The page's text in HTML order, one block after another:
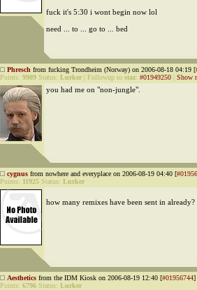
fuck it's 5:30 i wont begin now lol
need ... to ... go to ... bed
Phresch from fucking Trondheim (Norway) on 2006-08-18 04:19 [
Points: 9989 Status: Lurker Followup to staz: #01949250 Show
you had me on "non-jungle".
cygnus from nowhere and everyplace on 2006-08-19 04:40 [
Points: 11925 Status: Lurker
how many remixes have been sent in already?
Aesthetics from the IDM Kiosk on 2006-08-19 12:40 [#01956744]
Points: 6796 Status: Lurker